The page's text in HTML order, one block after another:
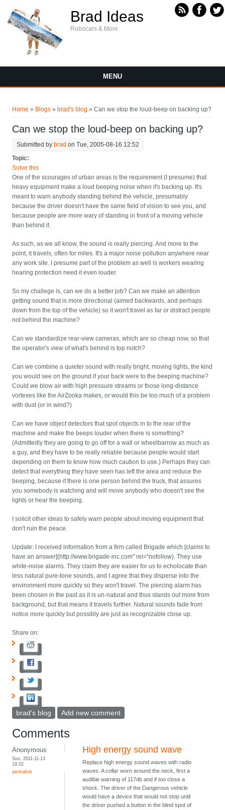
Brad Ideas
Robocars & More
MENU
Home » Blogs » brad's blog » Can we stop the loud-beep on backing up?
Can we stop the loud-beep on backing up?
Submitted by brad on Tue, 2005-08-16 12:52
Topic:
Solve this
One of the scourages of urban areas is the requirement (I presume) that
heavy equipment make a loud beeping noise when it's backing up. It's
meant to warn anybody standing behind the vehicle, presumably
because the driver doesn't have the same field of vision to see you, and
because people are more wary of standing in front of a moving vehicle
than behind it.
As such, as we all know, the sound is really piercing. And more to the
point, it travels, often for miles. It's a major noise pollution anywhere near
any work site. I presume part of the problem as well is workers wearing
hearing protection need it even louder.
So my challege is, can we do a better job? Can we make an attention
getting sound that is more directional (aimed backwards, and perhaps
down from the top of the vehicle) so it won't travel as far or distract people
not behind the machine?
Can we standardize rear-view cameras, which are so cheap now, so that
the operator's view of what's behind is top notch?
Can we combine a quieter sound with really bright, moving lights, the kind
you would see on the ground if your back were to the beeping machine?
Could we blow air with high pressure streams or those long-distance
vortexes like the AirZooka makes, or would this be too much of a problem
with dust (or in wind?)
Can we have object detectors that spot objects in to the rear of the
machine and make the beeps louder when there is something?
(Admittedly they are going to go off for a wall or wheelbarrow as much as
a guy, and they have to be really reliable because people would start
depending on them to know how much caution to use.) Perhaps they can
detect that everything they have seen has left the area and reduce the
beeping, because if there is one person behind the truck, that assures
you somebody is watching and will move anybody who doesn't see the
lights or hear the beeping.
I solicit other ideas to safely warn people about moving equipment that
don't ruin the peace.
Update: I received information from a firm called Brigade which [claims to
have an answer](http://www.brigade-inc.com" rel="nofollow). They use
white-noise alarms. They claim they are easier for us to echolocate than
less natural pure-tone sounds, and I agree that they disperse into the
environment more quickly so they won't travel. The piercing alarm has
been chosen in the past as it is un-natural and thus stands out more from
background, but that means it travels further. Natural sounds fade from
notice more quickly but possibly are just as recognizable close up.
Share on:
brad's blog Add new comment
Comments
Anonymous
Sun, 2011-11-13
19:32
permalink
High energy sound wave
Replace high energy sound waves with radio
waves. A collar worn around the neck, first a
audible warning of 117db and if too close a
shock. The driver of the Dangerous vehicle
would have a device that would not stop until
the driver pushed a button in the blind spot of